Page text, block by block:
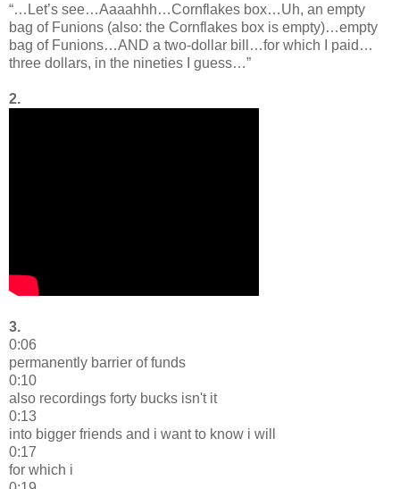
“…Let’s see…Aaaahhh…Cornflakes box…Uh, an empty
bag of Funions (also: the Cornflakes box is empty)…empty
bag of Funions…AND a two-dollar bill…for which I paid…
three dollars, in the nineties I guess…”
2.
3.
0:06
permanently barrier of funds
0:10
also recordings forty bucks isn't it
0:13
into bigger friends and i want to know i will
0:17
for which i